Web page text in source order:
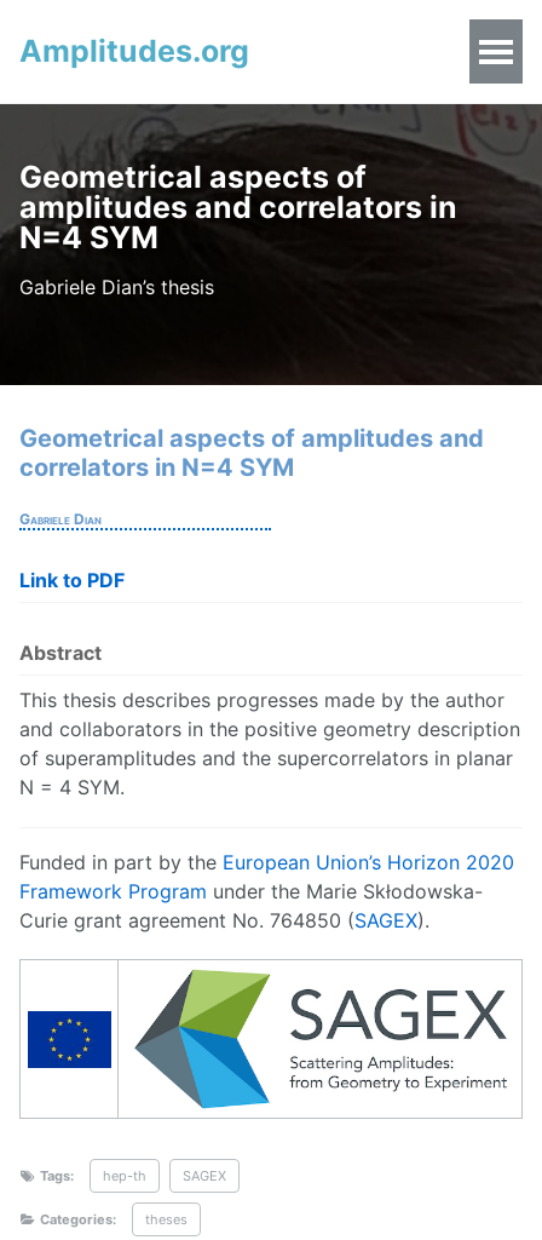
Amplitudes.org
Geometrical aspects of
amplitudes and correlators in
N=4 SYM
Gabriele Dian’s thesis
Geometrical aspects of amplitudes and
correlators in N=4 SYM
Gabriele Dian
Link to PDF
Abstract
This thesis describes progresses made by the author
and collaborators in the positive geometry description
of superamplitudes and the supercorrelators in planar
N = 4 SYM.
Funded in part by the European Union’s Horizon 2020
Framework Program under the Marie Skłodowska-
Curie grant agreement No. 764850 (SAGEX).
Tags: hep-th SAGEX
Categories: theses